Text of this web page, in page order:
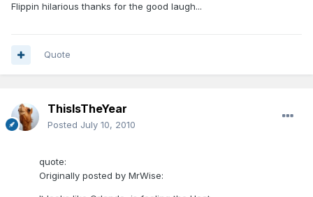
Flippin hilarious thanks for the good laugh...
Quote
ThisIsTheYear
Posted July 10, 2010
quote:
Originally posted by MrWise: